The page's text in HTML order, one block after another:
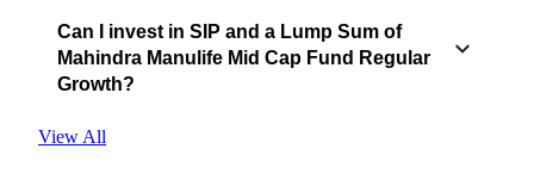
Can I invest in SIP and a Lump Sum of
Mahindra Manulife Mid Cap Fund Regular
Growth?
View All